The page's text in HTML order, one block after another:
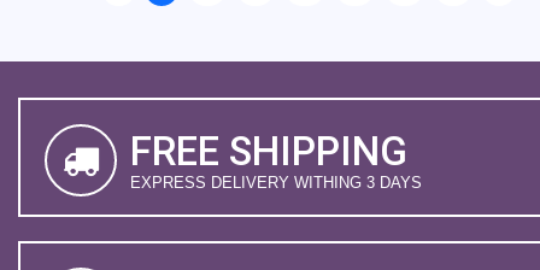
FREE SHIPPING
EXPRESS DELIVERY WITHING 3 DAYS